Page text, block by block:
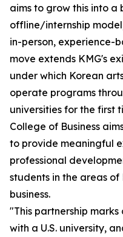
aims to grow this into
offline/internship
in-person, experience-
move extends KMG's
under which Korean
operate programs
universities for the first
College of Business
to provide meaningful
professional
students in the areas
business.
"This partnership
with a U.S. university,